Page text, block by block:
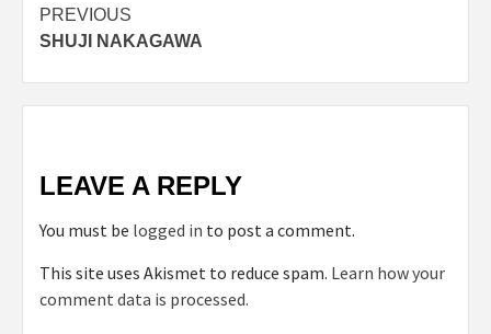
Post
navigation
PREVIOUS
SHUJI NAKAGAWA
LEAVE A REPLY
You must be logged in to post a comment.
This site uses Akismet to reduce spam. Learn how your
comment data is processed.